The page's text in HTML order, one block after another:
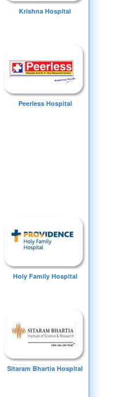
Krishna Hospital
Peerless Hospital
Holy Family Hospital
Sitaram Bhartia Hospital